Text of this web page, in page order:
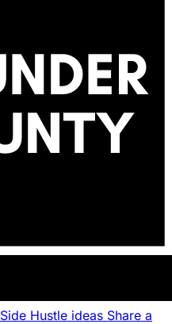
Side Hustle ideas Share a